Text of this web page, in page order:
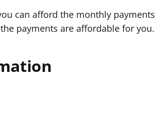
can afford the monthly payments
payments are affordable for you.